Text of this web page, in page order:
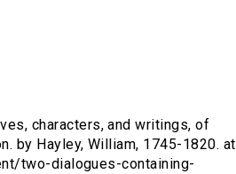
characters, and writings, of
by Hayley, William, 1745-1820. at
two-dialogues-containing-